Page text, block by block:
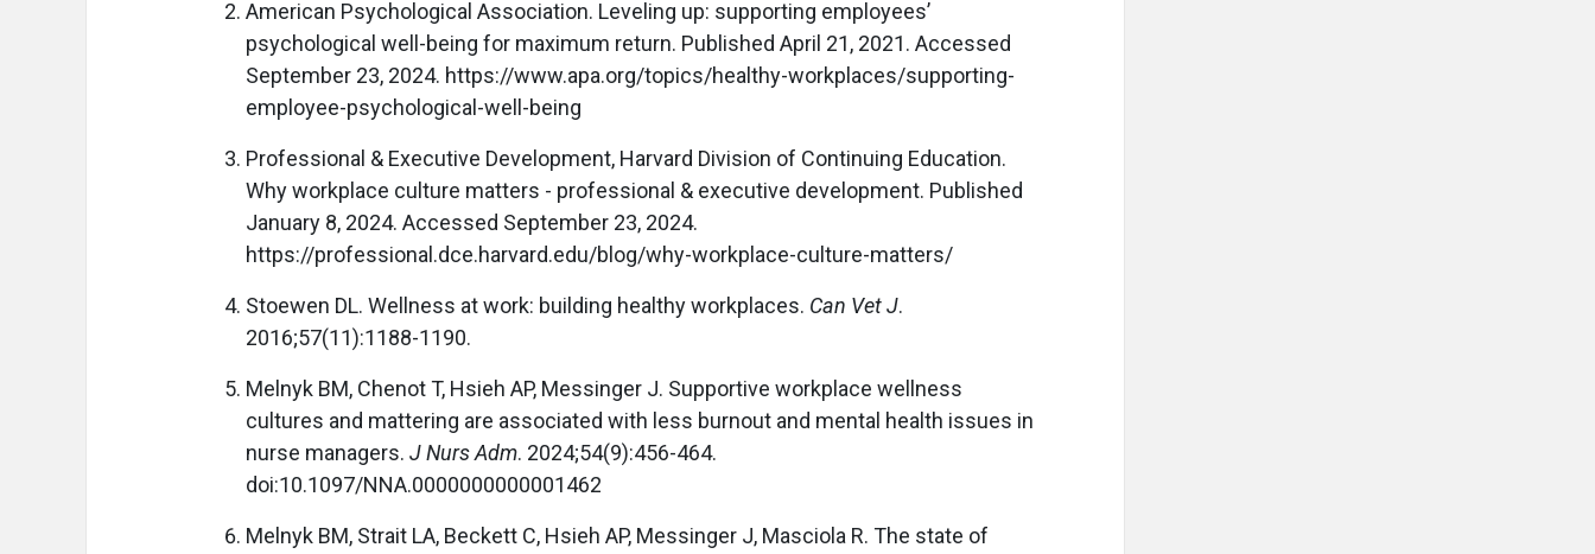
American Psychological Association. Leveling up: supporting employees’
psychological well-being for maximum return. Published April 21, 2021. Accessed
September 23, 2024. https://www.apa.org/topics/healthy-workplaces/supporting-
employee-psychological-well-being
Professional & Executive Development, Harvard Division of Continuing Education.
Why workplace culture matters - professional & executive development. Published
January 8, 2024. Accessed September 23, 2024.
https://professional.dce.harvard.edu/blog/why-workplace-culture-matters/
Stoewen DL. Wellness at work: building healthy workplaces. Can Vet J.
2016;57(11):1188-1190.
Melnyk BM, Chenot T, Hsieh AP, Messinger J. Supportive workplace wellness
cultures and mattering are associated with less burnout and mental health issues in
nurse managers. J Nurs Adm. 2024;54(9):456-464.
doi:10.1097/NNA.0000000000001462
Melnyk BM, Strait LA, Beckett C, Hsieh AP, Messinger J, Masciola R. The state of